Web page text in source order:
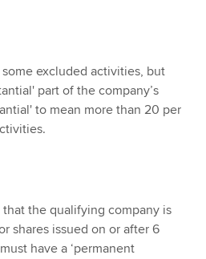
excluded activities, but
part of the company’s
to mean more than 20 per
the qualifying company is
shares issued on or after 6
have a ‘permanent